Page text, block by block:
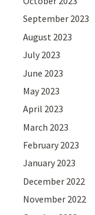
September 2023
August 2023
July 2023
June 2023
May 2023
April 2023
March 2023
February 2023
January 2023
December 2022
November 2022